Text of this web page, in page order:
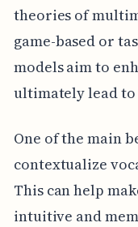
theories of
game-based or
models aim to
ultimately lead
One of the main
contextualize
This can help
intuitive and